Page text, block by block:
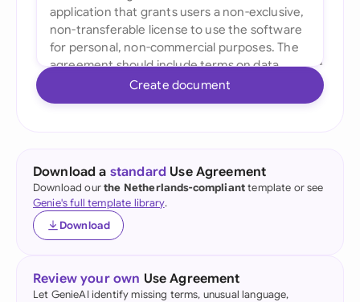
Create document
Download a standard Use Agreement
Download ourthe Netherlands-complianttemplate or see
Genie's full template library.
Download
Review your own Use Agreement
Let GenieAI identify missing terms, unusual language,